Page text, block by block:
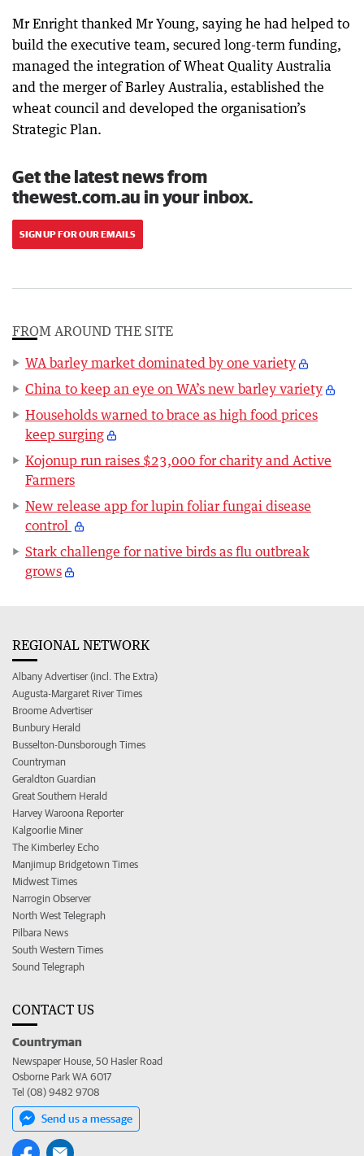
Mr Enright thanked Mr Young, saying he had helped to
build the executive team, secured long-term funding,
managed the integration of Wheat Quality Australia
and the merger of Barley Australia, established the
wheat council and developed the organisation’s
Strategic Plan.
Get the latest news from
thewest.com.au in your inbox.
SIGN UP FOR OUR EMAILS
FROM AROUND THE SITE
WA barley market dominated by one variety
China to keep an eye on WA’s new barley variety
Households warned to brace as high food prices
keep surging
Kojonup run raises $23,000 for charity and Active
Farmers
New release app for lupin foliar fungai disease
control
Stark challenge for native birds as flu outbreak
grows
REGIONAL NETWORK
Albany Advertiser (incl. The Extra)
Augusta-Margaret River Times
Broome Advertiser
Bunbury Herald
Busselton-Dunsborough Times
Countryman
Geraldton Guardian
Great Southern Herald
Harvey Waroona Reporter
Kalgoorlie Miner
The Kimberley Echo
Manjimup Bridgetown Times
Midwest Times
Narrogin Observer
North West Telegraph
Pilbara News
South Western Times
Sound Telegraph
CONTACT US
Countryman
Newspaper House, 50 Hasler Road
Osborne Park WA 6017
Tel (08) 9482 9708
Send us a message